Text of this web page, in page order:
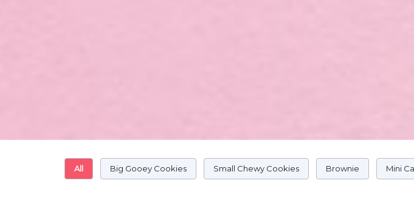
All Big Gooey Cookies Small Chewy Cookies Brownie Mini